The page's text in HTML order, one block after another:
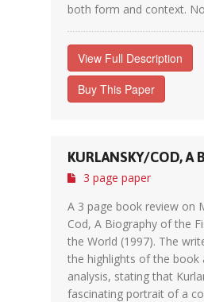
both form and context.
View Full Description
Buy This Paper
KURLANSKY/COD, A
3 page paper
A 3 page book review on
Cod, A Biography of the
the World (1997). The
the highlights of the book
analysis, stating that
fascinating portrait of a